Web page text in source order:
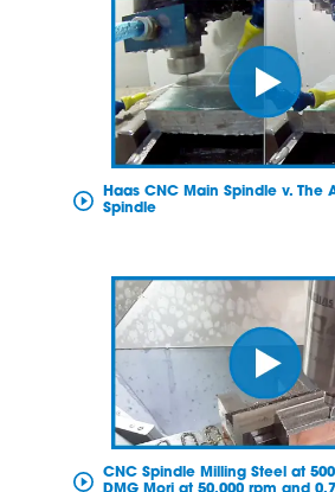
Haas CNC Main Spindle v. The
Spindle
CNC Spindle Milling Steel at